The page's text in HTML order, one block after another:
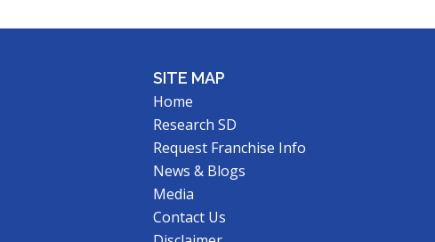
SITE MAP
Home
Research SD
Request Franchise Info
News & Blogs
Media
Contact Us